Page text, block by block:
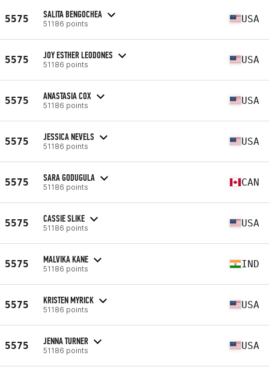
5575 SALITA BENGOCHEA
51186 points USA
5575 JOY ESTHER LEODONES
51186 points USA
5575 ANASTASIA COX
51186 points USA
5575 JESSICA NEVELS
51186 points USA
5575 SARA GODUGULA
51186 points CAN
5575 CASSIE SLIKE
51186 points USA
5575 MALVIKA KANE
51186 points IND
5575 KRISTEN MYRICK
51186 points USA
5575 JENNA TURNER
51186 points USA